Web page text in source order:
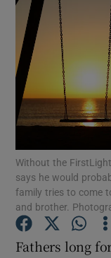
Without the
says he would
family tries to come
and brother.
Fathers long